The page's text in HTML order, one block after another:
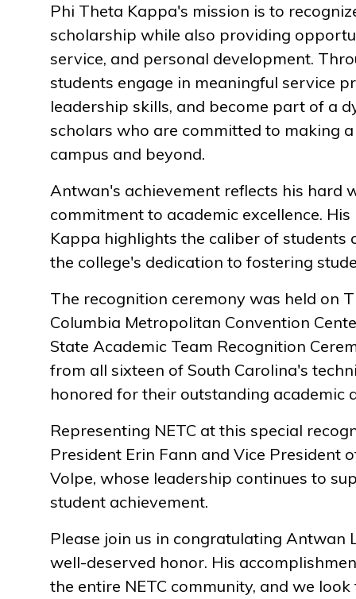
Phi Theta Kappa's mission is to
scholarship while also providing
service, and personal development.
students engage in meaningful service
leadership skills, and become part of a
scholars who are committed to making
campus and beyond.
Antwan's achievement reflects his hard
commitment to academic excellence.
Kappa highlights the caliber of students
the college's dedication to fostering
The recognition ceremony was held on
Columbia Metropolitan Convention
State Academic Team Recognition
from all sixteen of South Carolina's
honored for their outstanding academic
Representing NETC at this special
President Erin Fann and Vice President
Volpe, whose leadership continues to
student achievement.
Please join us in congratulating Antwan
well-deserved honor. His
the entire NETC community, and we